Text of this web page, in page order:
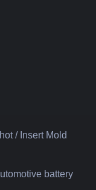
/ Insert Mold
battery